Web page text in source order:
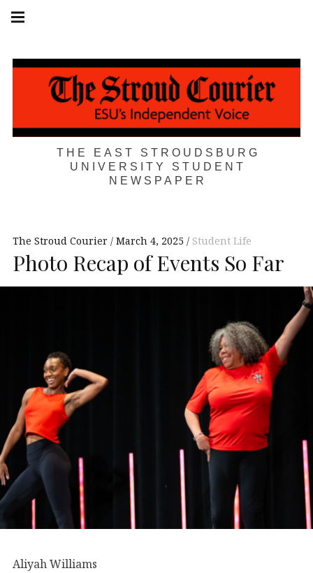
Skip
THE EAST STROUDSBURG
UNIVERSITY STUDENT
NEWSPAPER
navigation
The Stroud Courier March 4, 2025 Student Life
Photo Recap of Events So Far
Aliyah Williams